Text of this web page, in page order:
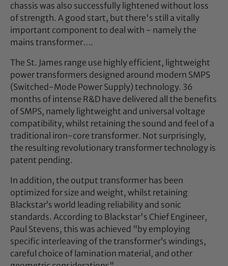
chassis was also successfully lightened without loss
of strength. A good start, but there's still a vitally
important component to deal with - namely the
mains transformer….
The St. James range use highly efficient, lightweight
power transformers designed around modern SMPS
(Switched-Mode Power Supply) technology. 36
months of intense R&D have delivered all the benefits
of SMPS, namely lightweight and universal voltage
compatibility, whilst retaining the sound and feel of a
traditional iron-core transformer. Not surprisingly,
the resulting revolutionary transformer technology is
patent pending.
In addition, the output transformer has been
optimized for size and weight, whilst retaining
Blackstar’s world leading reliability and sonic
standards. According to Blackstar's Chief Engineer,
Paul Stevens, this was achieved "by employing
specific interleaving of the transformer’s windings,
careful choice of lamination material, and other